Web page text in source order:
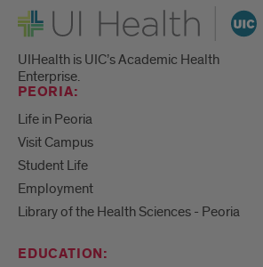
UI Health
UIHealth is UIC’s Academic Health
Enterprise.
PEORIA:
Life in Peoria
Visit Campus
Student Life
Employment
Library of the Health Sciences - Peoria
EDUCATION: